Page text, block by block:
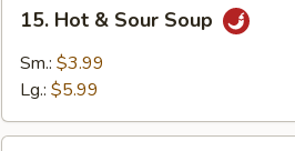
Hot
Sour
15. Hot & Sour Soup
Sm.: $3.99
Lg.: $5.99